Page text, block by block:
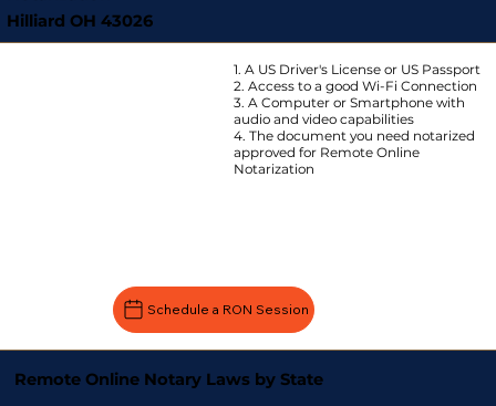
Hilliard OH 43026
1. A US Driver's License or US Passport
2. Access to a good Wi-Fi Connection
3. A Computer or Smartphone with
audio and video capabilities
4. The document you need notarized
approved for Remote Online
Notarization
Schedule a RON Session
Remote Online Notary Laws by State